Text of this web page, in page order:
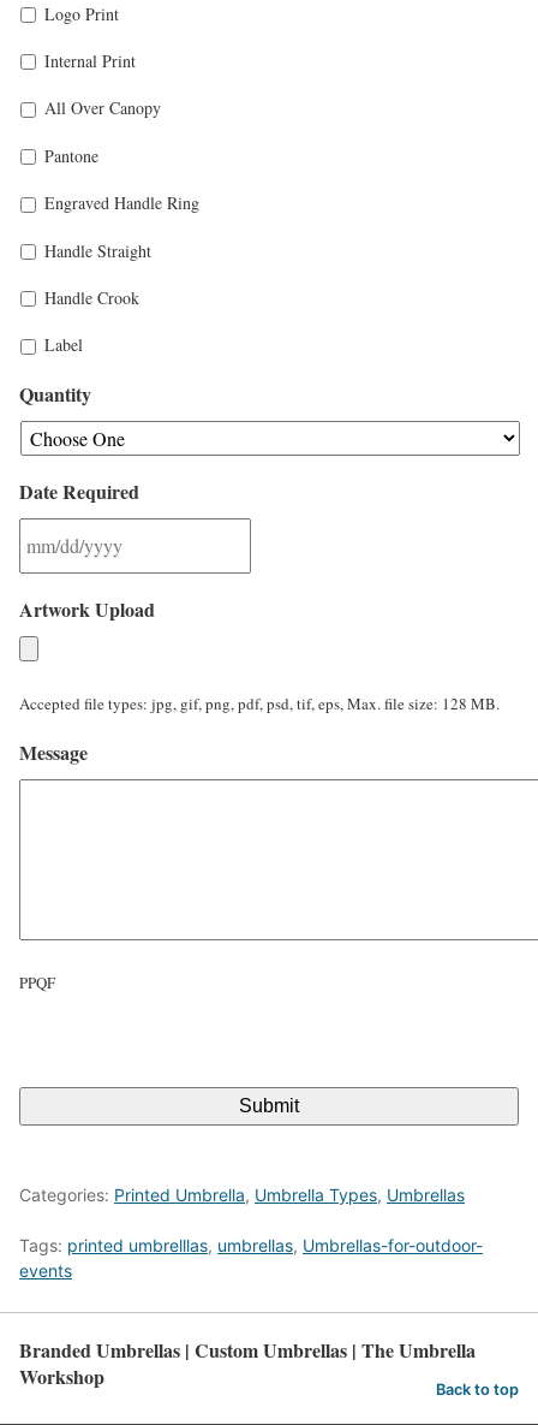
Logo Print
Internal Print
All Over Canopy
Pantone
Engraved Handle Ring
Handle Straight
Handle Crook
Label
Quantity
Date Required
M
s
s
s
Y
Y
Artwork Upload
Accepted file types: jpg, gif, png, pdf, psd, tif, eps, Max. file size: 128 MB.
Message
PPQF
P
T
A
Categories: Printed Umbrella, Umbrella Types, Umbrellas
Tags: printed umbrelllas, umbrellas, Umbrellas-for-outdoor-
events
Branded Umbrellas | Custom Umbrellas | The Umbrella
Workshop
Back to top